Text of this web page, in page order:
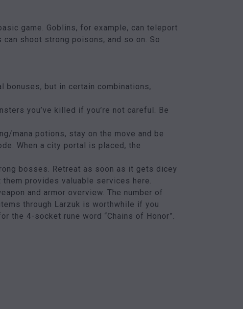
game. Goblins, for example, can teleport
shoot strong poisons, and so on. So
bonuses, but in certain combinations,
you’ve killed if you’re not careful. Be
mana potions, stay on the move and be
When a city portal is placed, the
bosses. Retreat as soon as it gets dicey
provides valuable services here.
and armor overview. The number of
through Larzuk is worthwhile if you
the 4-socket rune word “Chains of Honor”.